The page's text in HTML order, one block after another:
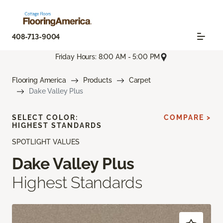
408-713-9004
Friday Hours: 8:00 AM - 5:00 PM
Flooring America Products
Carpet
Dake Valley Plus
SPOTLIGHT VALUES
Dake Valley Plus
Highest Standards
SELECT COLOR:
HIGHEST STANDARDS
COMPARE >